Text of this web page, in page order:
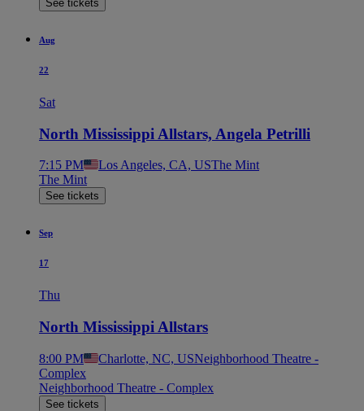
See tickets
Aug
22
Sat
North Mississippi Allstars, Angela Petrilli
7:15 PM Los Angeles, CA, USThe Mint
The Mint
See tickets
Sep
17
Thu
North Mississippi Allstars
8:00 PM Charlotte, NC, USNeighborhood Theatre -
Complex
Neighborhood Theatre - Complex
See tickets